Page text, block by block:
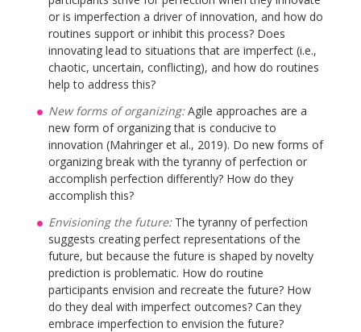
or is imperfection a driver of innovation, and how do
routines support or inhibit this process? Does
innovating lead to situations that are imperfect (i.e.,
chaotic, uncertain, conflicting), and how do routines
help to address this?
New forms of organizing:Agile approaches are a
new form of organizing that is conducive to
innovation (Mahringer et al., 2019). Do new forms of
organizing break with the tyranny of perfection or
accomplish perfection differently? How do they
accomplish this?
Envisioning the future:The tyranny of perfection
suggests creating perfect representations of the
future, but because the future is shaped by novelty
prediction is problematic. How do routine
participants envision and recreate the future? How
do they deal with imperfect outcomes? Can they
embrace imperfection to envision the future?